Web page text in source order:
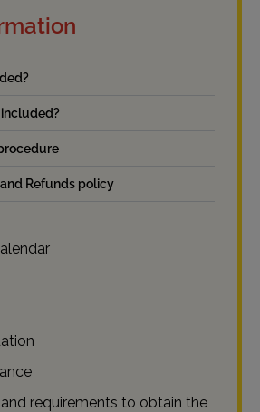
Refunds policy
requirements to obtain the